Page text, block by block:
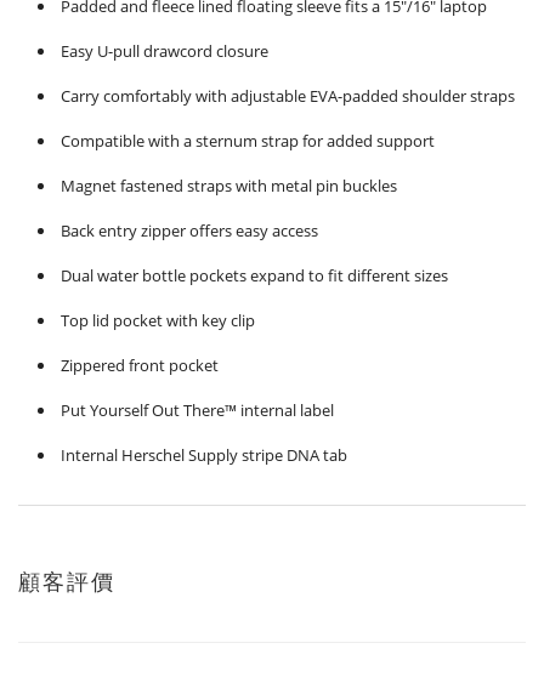
Padded and fleece lined floating sleeve fits a 15"/16" laptop
Easy U-pull drawcord closure
Carry comfortably with adjustable EVA-padded shoulder straps
Compatible with a sternum strap for added support
Magnet fastened straps with metal pin buckles
Back entry zipper offers easy access
Dual water bottle pockets expand to fit different sizes
Top lid pocket with key clip
Zippered front pocket
Put Yourself Out There™ internal label
Internal Herschel Supply stripe DNA tab
顧客評價